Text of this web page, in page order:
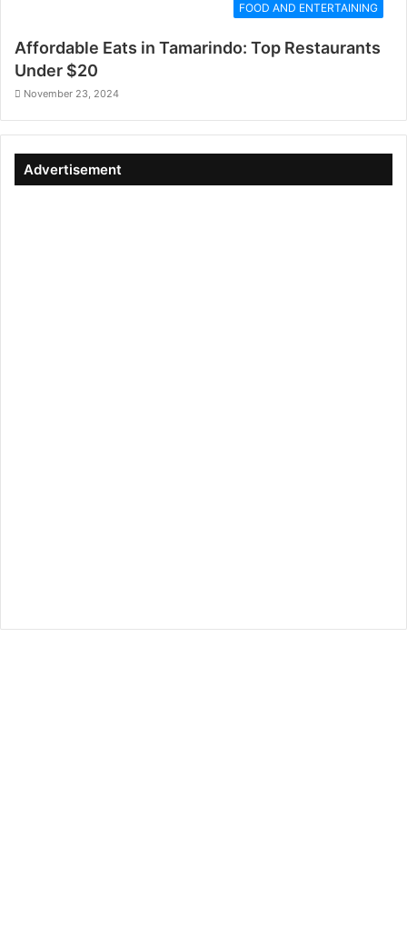
FOOD AND ENTERTAINING
Affordable Eats in Tamarindo: Top Restaurants
Under $20
November 23, 2024
Advertisement